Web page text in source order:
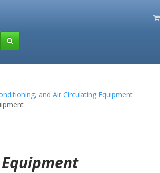
and Air Circulating Equipment